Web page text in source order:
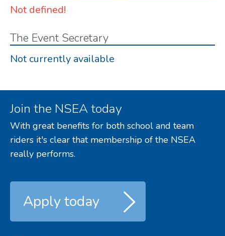
Not defined!
The Event Secretary
Not currently available
Join the NSEA today
With great benefits for both school and team
riders it's clear that membership of the NSEA
really performs.
Apply today